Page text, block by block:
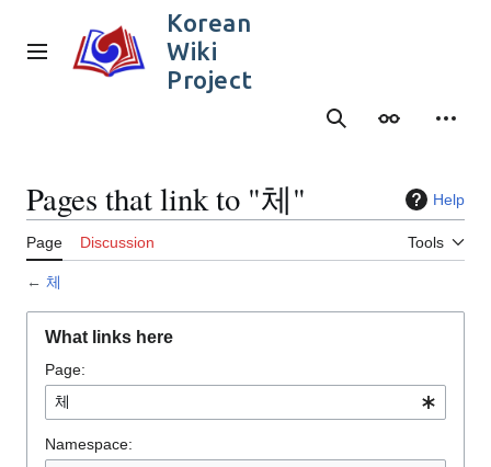
content
Main menu
Korean
Wiki
Project
SearchAppearance
Pages that link to "체" Help
Page Discussion Tools
← 체
What links here
Page:
Namespace: